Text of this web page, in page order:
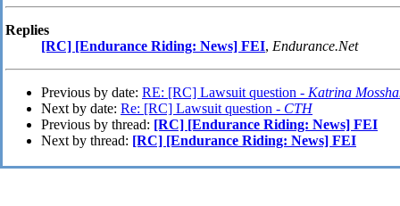
Replies
[RC] [Endurance Riding: News] FEI, Endurance.Net
Previous by date: RE: [RC] Lawsuit question - Katrina
Next by date: Re: [RC] Lawsuit question - CTH
Previous by thread: [RC] [Endurance Riding: News] FEI
Next by thread: [RC] [Endurance Riding: News] FEI